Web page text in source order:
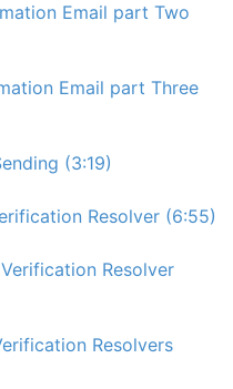
Email part Two
Email part Three
(3:19)
Resolver (6:55)
Resolver
Resolvers